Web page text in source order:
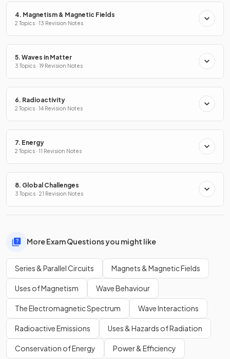
4. Magnetism & Magnetic Fields
2 Topics · 13 Revision Notes
5. Waves in Matter
3 Topics · 19 Revision Notes
6. Radioactivity
2 Topics · 14 Revision Notes
7. Energy
2 Topics · 11 Revision Notes
8. Global Challenges
3 Topics · 21 Revision Notes
More Exam Questions you might like
Series & Parallel Circuits Magnets & Magnetic Fields
Uses of Magnetism Wave Behaviour
The Electromagnetic Spectrum Wave Interactions
Radioactive Emissions Uses & Hazards of Radiation
Conservation of Energy Power & Efficiency